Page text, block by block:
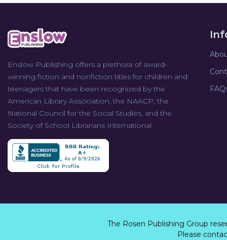
Enslow Publishing offers a plethora of award-
winning fiction and nonfiction titles for children and
teenagers that have been recognized by the
American Library Association, the NAACP, the
National Council for the Social Studies, and the
Society of School Librarians International.
The Rosen Publishing Group
Please